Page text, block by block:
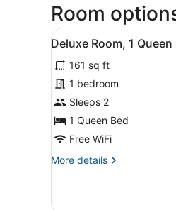
Room
View
all
photos
for
Deluxe
Room,
1
Bed
9
Deluxe Room, 1 Queen
161 sq ft
1 bedroom
Sleeps 2
1 Queen Bed
Free WiFi
More details
More